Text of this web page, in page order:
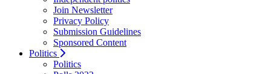
Join Newsletter
Privacy Policy
Submission Guidelines
Sponsored Content
Politics
Politics